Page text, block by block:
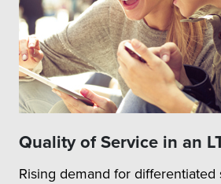
Quality of Service in an
Rising demand for differentiated